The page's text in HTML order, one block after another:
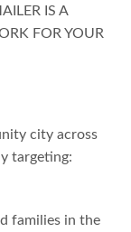
IS A
FOR YOUR
city across
targeting:
families in the